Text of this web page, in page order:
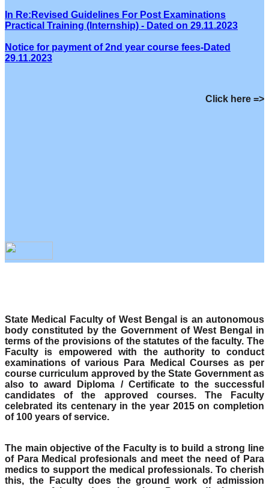
In Re:Revised Guidelines For Post Examinations
Practical Training (Internship) - Dated on 29.11.2023
Notice for payment of 2nd year course fees-Dated
29.11.2023
Click here =>
State Medical Faculty of West Bengal is an autonomous
body constituted by the Government of West Bengal in
terms of the provisions of the statutes of the faculty. The
Faculty is empowered with the authority to conduct
examinations of various Para Medical Courses as per
course curriculum approved by the State Government as
also to award Diploma / Certificate to the successful
candidates of the approved courses. The Faculty
celebrated its centenary in the year 2015 on completion
of 100 years of service.
The main objective of the Faculty is to build a strong line
of Para Medical profesionals and meet the need of Para
medics to support the medical professionals. To cherish
this, the Faculty does the ground work of admission